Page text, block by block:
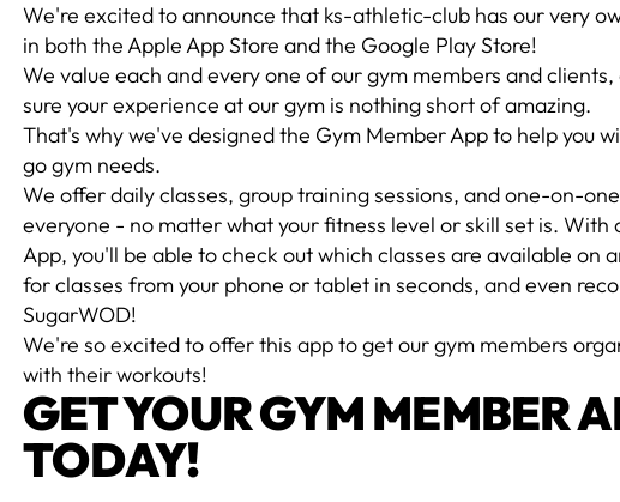
We're excited to announce that ks-athletic-club has our very
in both the Apple App Store and the Google Play Store!
We value each and every one of our gym members and
sure your experience at our gym is nothing short of amazing.
That's why we've designed the Gym Member App to help you
go gym needs.
We offer daily classes, group training sessions, and one-on-
everyone - no matter what your fitness level or skill set is. With
App, you'll be able to check out which classes are available on
for classes from your phone or tablet in seconds, and even
SugarWOD!
We're so excited to offer this app to get our gym members
with their workouts!
GET YOUR GYM MEMBER
TODAY!